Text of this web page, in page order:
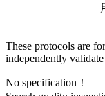
These protocols are
independently validate
No specification！